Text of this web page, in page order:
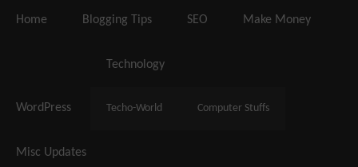
Live Deals & Coupons SE Ranking– 60% Off |
Home Blogging Tips SEO Make Money
WordPress
Technology
Techo-World Computer Stuffs
Misc Updates